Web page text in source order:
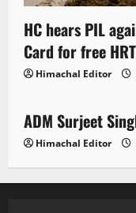
HC hears PIL
Card for free
Himachal Editor
1 minute read
Local News
ADM Surjeet
Himachal Editor